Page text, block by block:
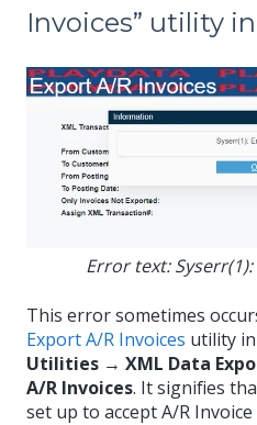
Invoices” utility
Error text:
This error sometimes
Export A/R Invoices utility
Utilities → XML Data
A/R Invoices. It signifies
set up to accept A/R